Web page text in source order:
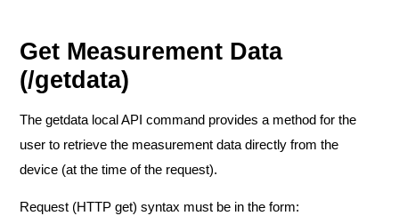
Get Measurement Data
(/getdata)
The getdata local API command provides a method for the
user to retrieve the measurement data directly from the
device (at the time of the request).
Request (HTTP get) syntax must be in the form: